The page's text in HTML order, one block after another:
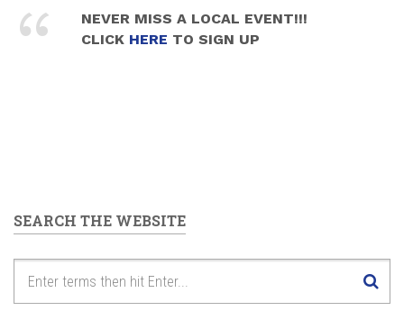
NEVER MISS A LOCAL EVENT!!!
CLICK HERE TO SIGN UP
SEARCH THE WEBSITE